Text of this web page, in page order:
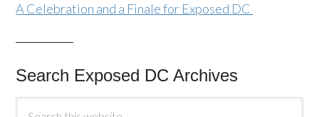
A Celebration and a Finale for Exposed DC
Search Exposed DC Archives